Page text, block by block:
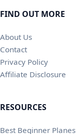
FIND OUT MORE
About Us
Contact
Privacy Policy
Affiliate Disclosure
RESOURCES
Best Beginner Planes